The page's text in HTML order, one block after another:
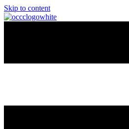
Skip to content